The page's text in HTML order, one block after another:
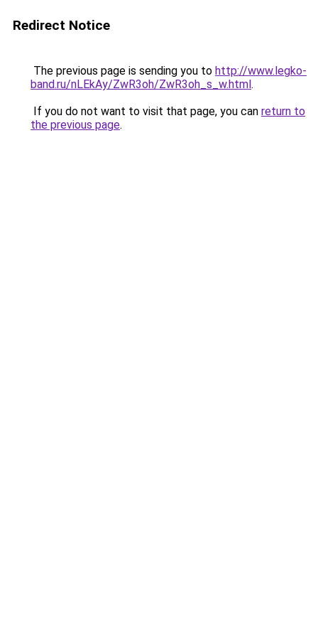
Redirect Notice
The previous page is sending you to http://www.legko-
band.ru/nLEkAy/ZwR3oh/ZwR3oh_s_w.html.
If you do not want to visit that page, you can return to
the previous page.